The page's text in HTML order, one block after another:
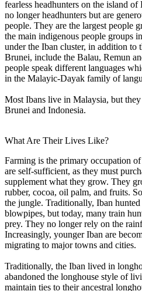
fearless headhunters on the island
no longer headhunters but are
people. They are the largest people
the main indigenous people groups
under the Iban cluster, in addition to
Brunei, include the Balau, Remun
people speak different languages
in the Malayic-Dayak family of
Most Ibans live in Malaysia, but
Brunei and Indonesia.
What Are Their Lives Like?
Farming is the primary occupation
are self-sufficient, as they must
supplement what they grow. They
rubber, cocoa, oil palm, and fruits.
the jungle. Traditionally, Iban
blowpipes, but today, many train
prey. They no longer rely on the
Increasingly, younger Iban are
migrating to major towns and cities.
Traditionally, the Iban lived in
abandoned the longhouse style of
maintain ties to their ancestral